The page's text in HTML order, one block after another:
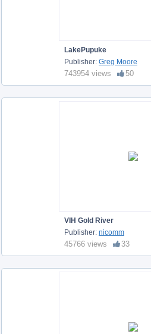
LakePupuke
Publisher: Greg Moore
743954 views 50
VIH Gold River
Publisher: nicomm
45766 views 33